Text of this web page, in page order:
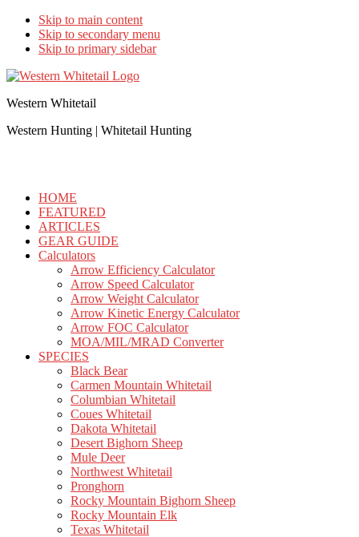
Skip to main content
Skip to secondary menu
Skip to primary sidebar
Western Whitetail
Western Hunting | Whitetail Hunting
HOME
FEATURED
ARTICLES
GEAR GUIDE
Calculators
Arrow Efficiency Calculator
Arrow Speed Calculator
Arrow Weight Calculator
Arrow Kinetic Energy Calculator
Arrow FOC Calculator
MOA/MIL/MRAD Converter
SPECIES
Black Bear
Carmen Mountain Whitetail
Columbian Whitetail
Coues Whitetail
Dakota Whitetail
Desert Bighorn Sheep
Mule Deer
Northwest Whitetail
Pronghorn
Rocky Mountain Bighorn Sheep
Rocky Mountain Elk
Texas Whitetail